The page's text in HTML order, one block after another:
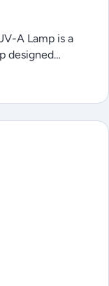
A Lamp is a
designed…